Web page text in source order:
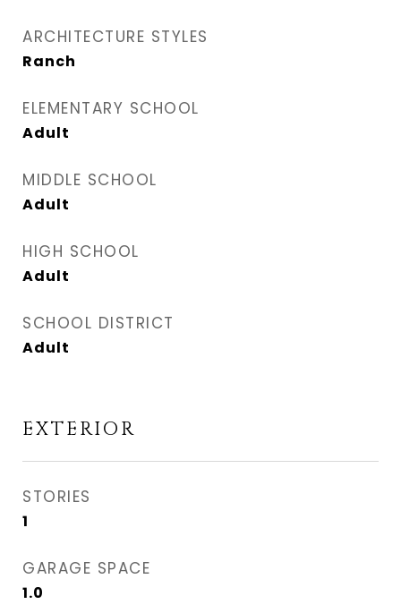
ARCHITECTURE STYLES
Ranch
ELEMENTARY SCHOOL
Adult
MIDDLE SCHOOL
Adult
HIGH SCHOOL
Adult
SCHOOL DISTRICT
Adult
EXTERIOR
STORIES
1
GARAGE SPACE
1.0